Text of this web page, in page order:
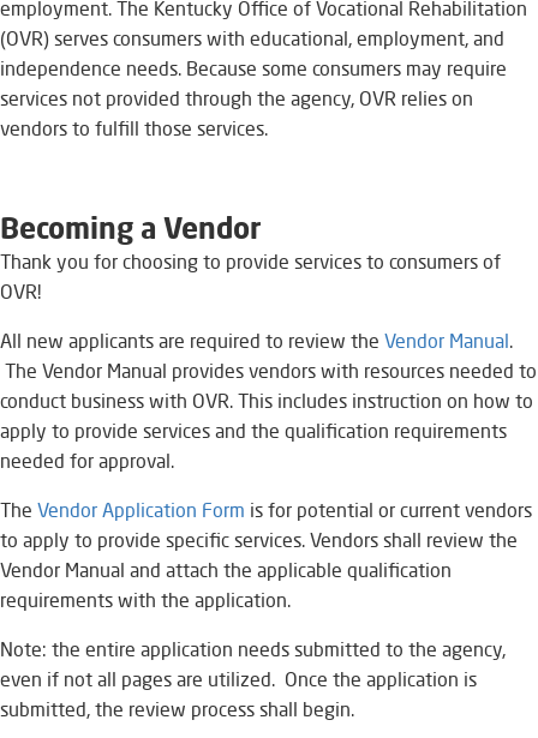
employment. The Kentucky Office of Vocational Rehabilitation
(OVR) serves consumers with educational, employment, and
independence needs. Because some consumers may require
services not provided through the agency, OVR relies on
vendors to fulfill those services.
Becoming a Vendor
Thank you for choosing to provide services to consumers of
OVR!​
All new applicants are required to review the Vendor Manual ​​​​.​
The Vendor Manual provides vendors with resources needed to
conduct business with OVR. This includes instruction on how to
apply to provide services and the qualification requirements
needed for approval.
The Vendor Application Form ​​​ is for potential or current vendors
to apply to provide specific services. Vendors shall review the
Vendor Manual and attach the applicable qualification
requirements with the application.​
Note: the entire application needs submitted to the agency,
even if not all pages are utilized. Once the application is
submitted, the review process shall begin.